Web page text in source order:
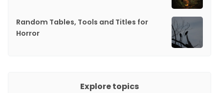
Random Tables, Tools and Titles for
Horror
Explore topics